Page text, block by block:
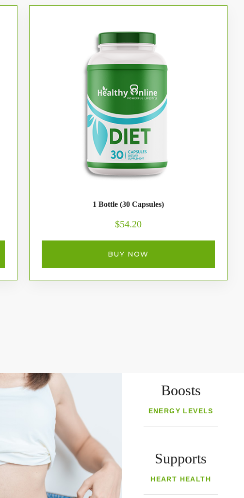
1 Bottle (30 Capsules)
$54.20
BUY NOW
Boosts
ENERGY LEVELS
Supports
HEART HEALTH